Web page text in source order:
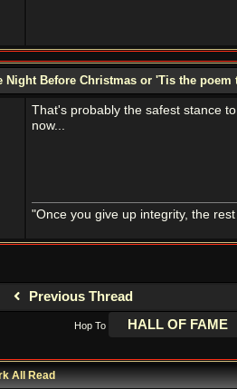
Night Before Christmas or 'Tis the poem
That's probably the safest stance
now...
"Once you give up integrity, the
Previous Thread
Hop To
All Read